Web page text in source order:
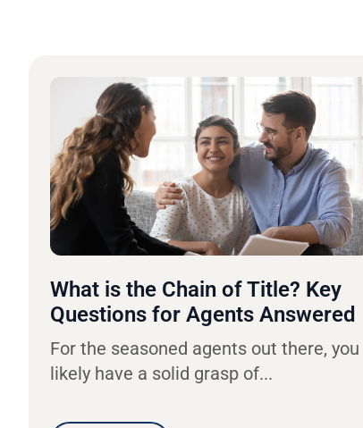
What is the Chain of Title? Key
Questions for Agents Answered
For the seasoned agents out there, you
likely have a solid grasp of...